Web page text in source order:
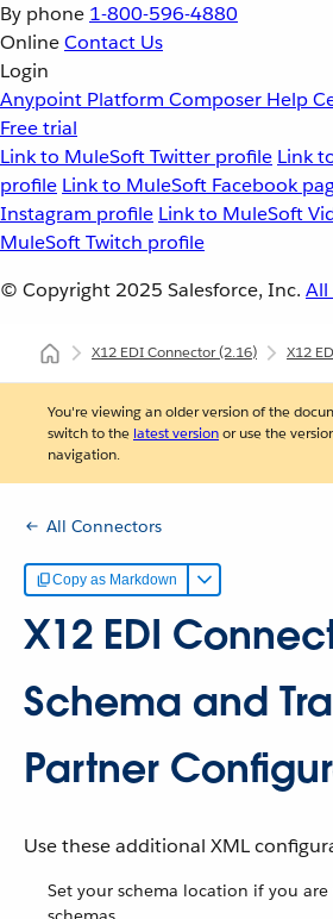
By phone 1-800-596-4880
OnlineContact Us
Login
Anypoint Platform Composer Help
Free trial
Link to MuleSoft Twitter profile Link
profile Link to MuleSoft Facebook
Instagram profile Link to MuleSoft
MuleSoft Twitch profile
© Copyright 2025 Salesforce, Inc. All
X12 EDI Connector(2.16) X12
You're viewing an older version of the
switch to the latest versionor use the
navigation.
All Connectors
Copy as Markdown
X12 EDI
Schema and
Partner
Use these additional XML
Set your schema location if you